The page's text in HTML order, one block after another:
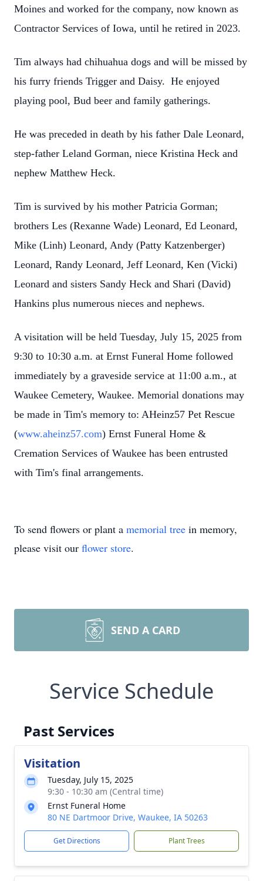
Moines and worked for the company, now known as
Contractor Services of Iowa, until he retired in 2023.
Tim always had chihuahua dogs and will be missed by
his furry friends Trigger and Daisy. He enjoyed
playing pool, Bud beer and family gatherings.
He was preceded in death by his father Dale Leonard,
step-father Leland Gorman, niece Kristina Heck and
nephew Matthew Heck.
Tim is survived by his mother Patricia Gorman;
brothers Les (Rexanne Wade) Leonard, Ed Leonard,
Mike (Linh) Leonard, Andy (Patty Katzenberger)
Leonard, Randy Leonard, Jeff Leonard, Ken (Vicki)
Leonard and sisters Sandy Heck and Shari (David)
Hankins plus numerous nieces and nephews.
A visitation will be held Tuesday, July 15, 2025 from
9:30 to 10:30 a.m. at Ernst Funeral Home followed
immediately by a graveside service at 11:00 a.m., at
Waukee Cemetery, Waukee. Memorial donations may
be made in Tim's memory to: AHeinz57 Pet Rescue
(www.aheinz57.com) Ernst Funeral Home &
Cremation Services of Waukee has been entrusted
with Tim's final arrangements.
To send flowers or plant a memorial tree in memory,
please visit our flower store.
SEND A CARD
Service Schedule
Past Services
Visitation
Tuesday, July 15, 2025
9:30 - 10:30 am (Central time)
Ernst Funeral Home
80 NE Dartmoor Drive, Waukee, IA 50263
Get Directions Plant Trees